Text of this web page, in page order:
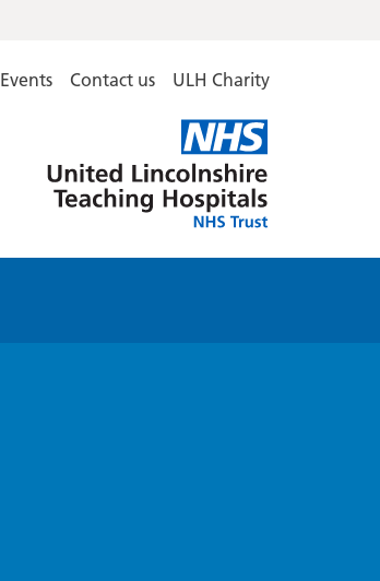
Contact us ULH Charity
Lincolnshire
Hospitals